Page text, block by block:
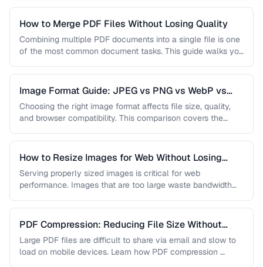
How to Merge PDF Files Without Losing Quality
Combining multiple PDF documents into a single file is one
of the most common document tasks. This guide walks you
Image Format Guide: JPEG vs PNG vs WebP vs
AVIF
Choosing the right image format affects file size, quality,
and browser compatibility. This comparison covers the
How to Resize Images for Web Without Losing
Quality
Serving properly sized images is critical for web
performance. Images that are too large waste bandwidth
PDF Compression: Reducing File Size Without
Sacrificing Quality
Large PDF files are difficult to share via email and slow to
load on mobile devices. Learn how PDF compression …